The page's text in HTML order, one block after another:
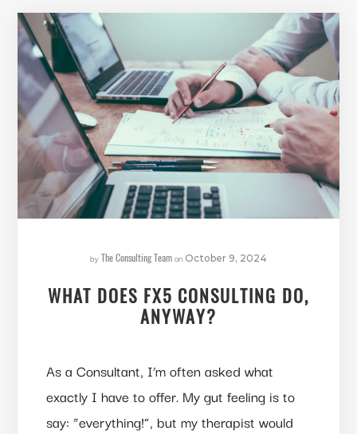
byThe Consulting Teamon October 9, 2024
WHAT DOES FX5 CONSULTING DO,
ANYWAY?
As a Consultant, I’m often asked what
exactly I have to offer. My gut feeling is to
say: “everything!”, but my therapist would